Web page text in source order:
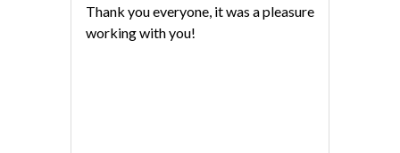
Thank you everyone, it was a pleasure
working with you!